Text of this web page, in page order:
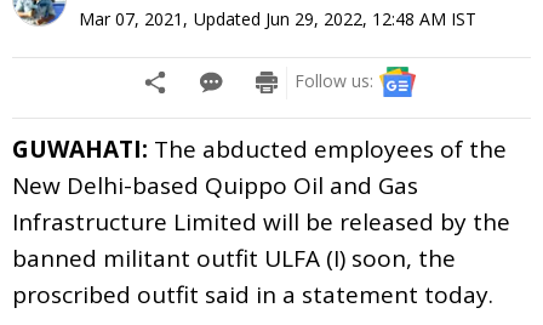
Mar 07, 2021 , Updated Jun 29, 2022, 12:48 AM IST
Follow us:
GUWAHATI: The abducted employees of the
New Delhi-based Quippo Oil and Gas
Infrastructure Limited will be released by the
banned militant outfit ULFA (I) soon, the
proscribed outfit said in a statement today.